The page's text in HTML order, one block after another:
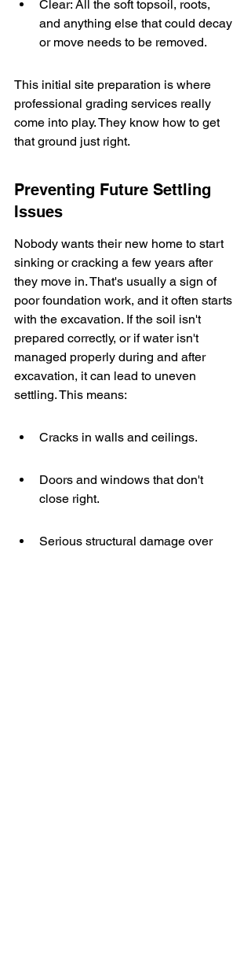
Clear: All the soft topsoil, roots,
and anything else that could decay
or move needs to be removed.
This initial site preparation is where
professional grading services really
come into play. They know how to get
that ground just right.
Preventing Future Settling
Issues
Nobody wants their new home to start
sinking or cracking a few years after
they move in. That's usually a sign of
poor foundation work, and it often starts
with the excavation. If the soil isn't
prepared correctly, or if water isn't
managed properly during and after
excavation, it can lead to uneven
settling. This means:
Cracks in walls and ceilings.
Doors and windows that don't
close right.
Serious structural damage over